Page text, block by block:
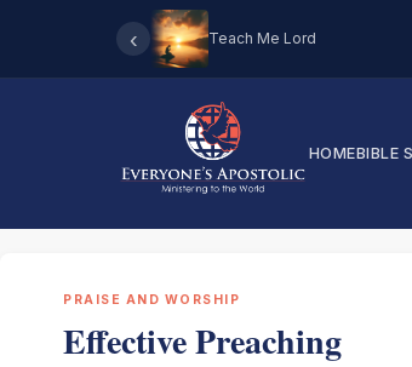
‹ Teach Me Lord
HOMEBIBLE
PRAISE AND WORSHIP
Effective Preaching